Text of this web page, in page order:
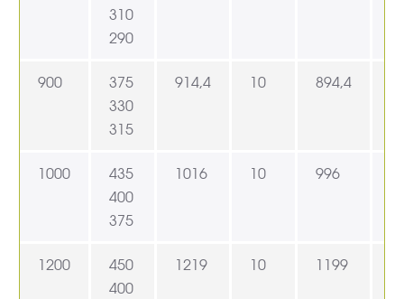
310
290
900
375
330
315
914,4 10 894,4
1000
435
400
375
1016 10 996
1200
450
400
1219 10 1199